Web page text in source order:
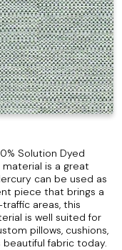
Solution Dyed
is a great
can be used as
piece that brings a
areas, this
is well suited for
pillows, cushions,
fabric today.